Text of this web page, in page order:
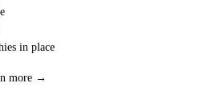
in place
more →